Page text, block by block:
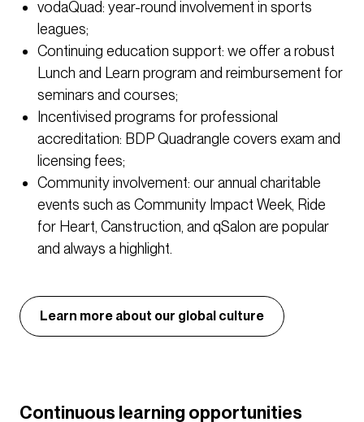
vodaQuad: year-round involvement in sports
leagues;
Continuing education support: we offer a robust
Lunch and Learn program and reimbursement for
seminars and courses;
Incentivised programs for professional
accreditation: BDP Quadrangle covers exam and
licensing fees;
Community involvement: our annual charitable
events such as Community Impact Week, Ride
for Heart, Canstruction, and qSalon are popular
and always a highlight.
Learn more about our global culture
Continuous learning opportunities